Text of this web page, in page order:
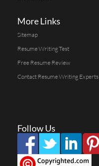
More Links
Sitemap
Resume Writing Test
Free Resume Review
Contact Resume Writing Experts
Follow Us